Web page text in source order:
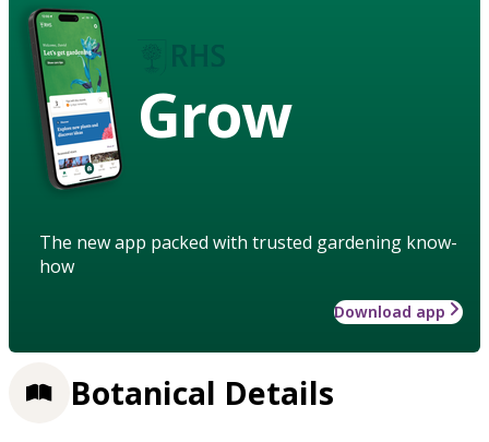
Grow
The new app packed with trusted gardening know-
how
Download app
Botanical Details